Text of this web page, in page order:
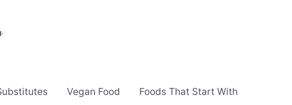
Vegan Food Foods That Start With